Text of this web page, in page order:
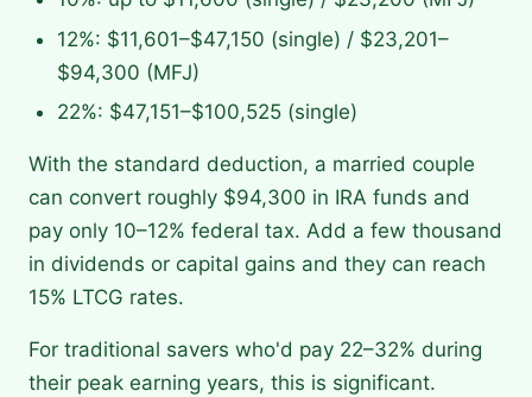
12%: $11,601–$47,150 (single) / $23,201–
$94,300 (MFJ)
22%: $47,151–$100,525 (single)
With the standard deduction, a married couple
can convert roughly $94,300 in IRA funds and
pay only 10–12% federal tax. Add a few thousand
in dividends or capital gains and they can reach
15% LTCG rates.
For traditional savers who'd pay 22–32% during
their peak earning years, this is significant.